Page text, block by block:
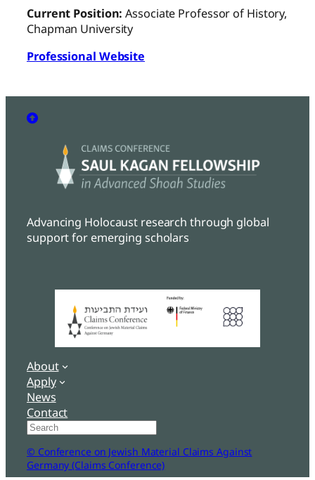
Current Position: Associate Professor of History,
Chapman University
Professional Website
Advancing Holocaust research through global
support for emerging scholars
About
Apply
News
Contact
Search
© Conference on Jewish Material Claims Against
Germany (Claims Conference)